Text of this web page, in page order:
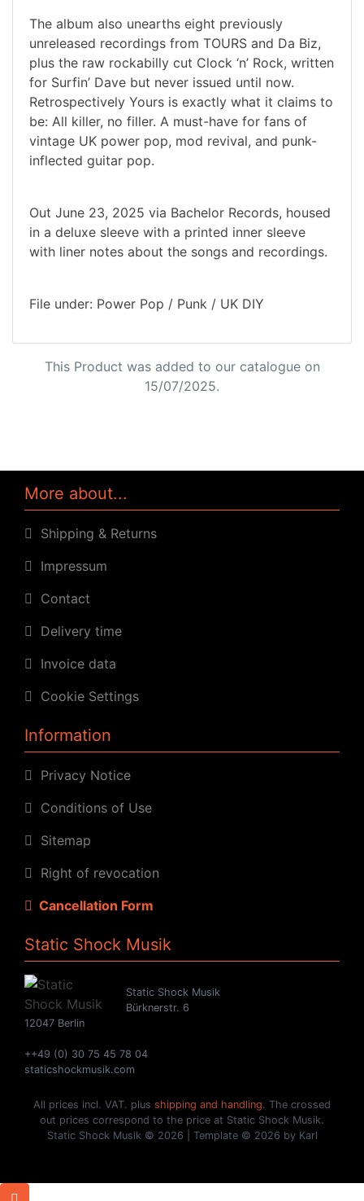
The album also unearths eight previously
unreleased recordings from TOURS and Da Biz,
plus the raw rockabilly cut Clock ‘n’ Rock, written
for Surfin’ Dave but never issued until now.
Retrospectively Yours is exactly what it claims to
be: All killer, no filler. A must-have for fans of
vintage UK power pop, mod revival, and punk-
inflected guitar pop.
Out June 23, 2025 via Bachelor Records, housed
in a deluxe sleeve with a printed inner sleeve
with liner notes about the songs and recordings.
File under: Power Pop / Punk / UK DIY
This Product was added to our catalogue on
15/07/2025.
More about...
Shipping & Returns
Impressum
Contact
Delivery time
Invoice data
Cookie Settings
Information
Privacy Notice
Conditions of Use
Sitemap
Right of revocation
Cancellation Form
Static Shock Musik
Static Shock Musik
Bürknerstr. 6
12047 Berlin
++49 (0) 30 75 45 78 04
staticshockmusik.com
All prices incl. VAT. plus shipping and handling. The crossed
out prices correspond to the price at Static Shock Musik.
Static Shock Musik © 2026 | Template © 2026 by Karl